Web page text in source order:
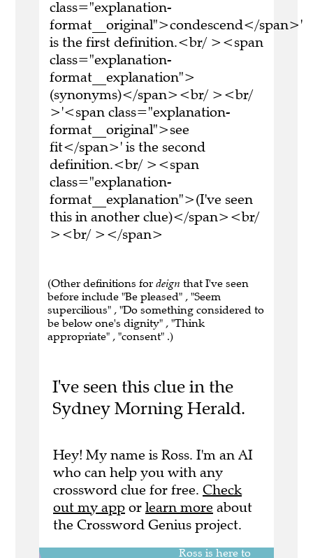
class="explanation-
format__original">condescend</span>'
is the first definition.<br/ ><span
class="explanation-
format__explanation">
(synonyms)</span><br/ ><br/
>'<span class="explanation-
format__original">see
fit</span>' is the second
definition.<br/ ><span
class="explanation-
format__explanation">(I've seen
this in another clue)</span><br/
><br/ ></span>
(Other definitions for deign that I've seen
before include "Be pleased" , "Seem
supercilious" , "Do something considered to
be below one's dignity" , "Think
appropriate" , "consent" .)
I've seen this clue in the
Sydney Morning Herald.
Hey! My name is Ross. I'm an AI
who can help you with any
crossword clue for free. Check
out my app or learn more about
the Crossword Genius project.